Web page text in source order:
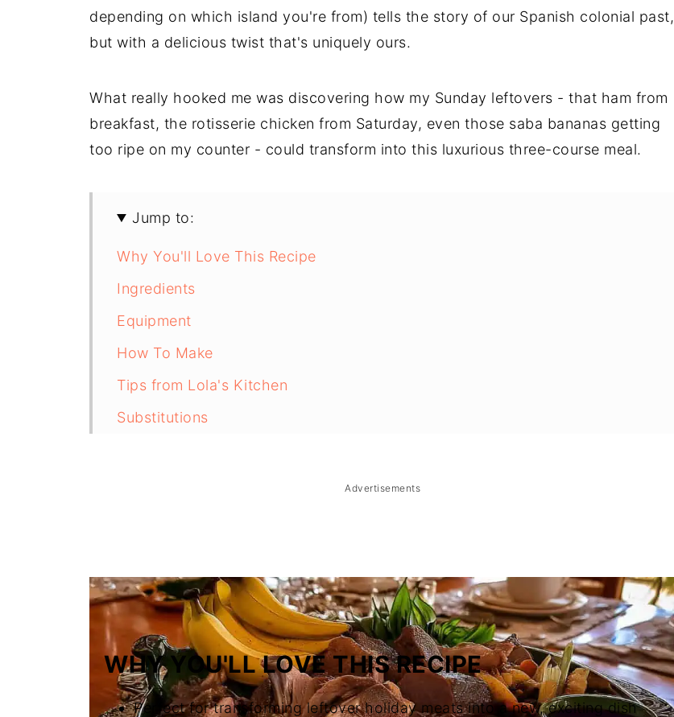
depending on which island you're from) tells the story of our Spanish colonial past,
but with a delicious twist that's uniquely ours.
What really hooked me was discovering how my Sunday leftovers - that ham from
breakfast, the rotisserie chicken from Saturday, even those saba bananas getting
too ripe on my counter - could transform into this luxurious three-course meal.
Jump to:
Why You'll Love This Recipe
Ingredients
Equipment
How To Make
Tips from Lola's Kitchen
Substitutions
The Story Behind Filipino-Spanish Cocido
Advertisements
WHY YOU'LL LOVE THIS RECIPE
Perfect for transforming leftover holiday meats into a new, exciting dish